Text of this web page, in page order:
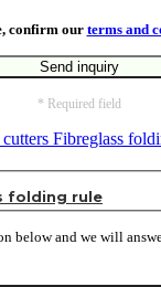
folding rule
confirm our terms and
* Required field
below and we will